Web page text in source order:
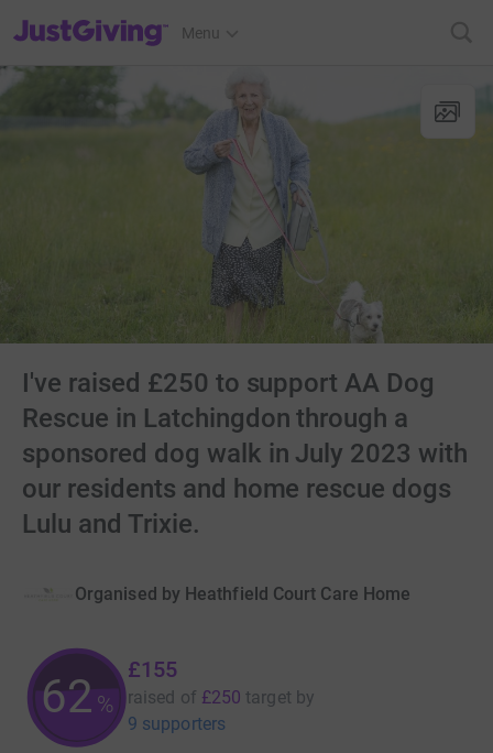
JustGiving’s homepage
Menu
I've raised £250 to support AA Dog
Rescue in Latchingdon through a
sponsored dog walk in July 2023 with
our residents and home rescue dogs
Lulu and Trixie.
Organised by Heathfield Court Care Home
62%
£155
raised of £250 target by
9 supporters